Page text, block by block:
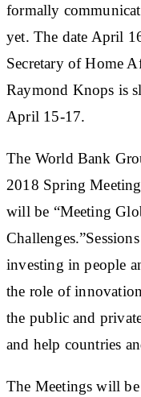
formally
yet. The date April
Secretary of Home
Raymond Knops is
April 15-17.
The World Bank
2018 Spring
will be “Meeting
Challenges.”
investing in people
the role of
the public and
and help countries
The Meetings will